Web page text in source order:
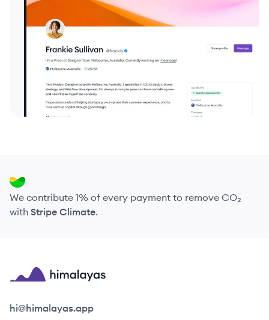
We contribute 1% of every payment to remove CO₂
with Stripe Climate.
Himalayas logo
hi@himalayas.app